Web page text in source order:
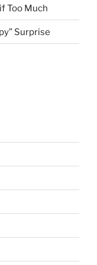
Too Much
Surprise